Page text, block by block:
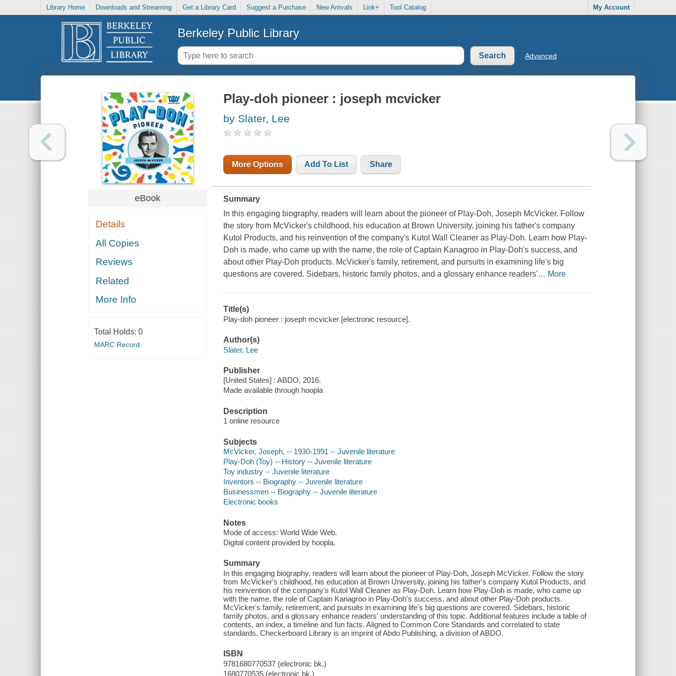
Library Home Downloads and Streaming Get a Library Card Suggest a Purchase New Arrivals Link+ Tool Catalog My Account
Berkeley Public Library
Advanced
eBook
Details
All Copies
Reviews
Related
More Info
Total Holds: 0
MARC Record
Play-doh pioneer : joseph mcvicker
by Slater, Lee
More Options Add To List Share
Summary
In this engaging biography, readers will learn about the pioneer of Play-Doh, Joseph McVicker. Follow
the story from McVicker's childhood, his education at Brown University, joining his father's company
Kutol Products, and his reinvention of the company's Kutol Wall Cleaner as Play-Doh. Learn how Play-
Doh is made, who came up with the name, the role of Captain Kanagroo in Play-Doh's success, and
about other Play-Doh products. McVicker's family, retirement, and pursuits in examining life's big
questions are covered. Sidebars, historic family photos, and a glossary enhance readers'… More
Title(s)
Play-doh pioneer : joseph mcvicker [electronic resource].
Author(s)
Slater, Lee
Publisher
[United States] : ABDO, 2016.
Made available through hoopla
Description
1 online resource
Subjects
McVicker, Joseph, -- 1930-1991 -- Juvenile literature
Play-Doh (Toy) -- History -- Juvenile literature
Toy industry -- Juvenile literature
Inventors -- Biography -- Juvenile literature
Businessmen -- Biography -- Juvenile literature
Electronic books
Notes
Mode of access: World Wide Web.
Digital content provided by hoopla.
Summary
In this engaging biography, readers will learn about the pioneer of Play-Doh, Joseph McVicker. Follow the story
from McVicker's childhood, his education at Brown University, joining his father's company Kutol Products, and
his reinvention of the company's Kutol Wall Cleaner as Play-Doh. Learn how Play-Doh is made, who came up
with the name, the role of Captain Kanagroo in Play-Doh's success, and about other Play-Doh products.
McVicker's family, retirement, and pursuits in examining life's big questions are covered. Sidebars, historic
family photos, and a glossary enhance readers' understanding of this topic. Additional features include a table of
contents, an index, a timeline and fun facts. Aligned to Common Core Standards and correlated to state
standards. Checkerboard Library is an imprint of Abdo Publishing, a division of ABDO.
ISBN
9781680770537 (electronic bk.)
1680770535 (electronic bk.)